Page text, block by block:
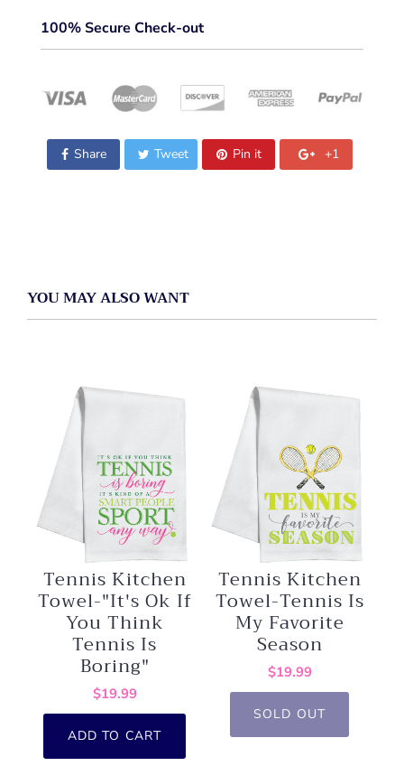
100% Secure Check-out
Share Tweet Pin it +1
YOU MAY ALSO WANT
Tennis Kitchen
Towel-"It's Ok If
You Think
Tennis Is
Boring"
$19.99
ADD TO CART
Tennis Kitchen
Towel-Tennis Is
My Favorite
Season
$19.99
SOLD OUT